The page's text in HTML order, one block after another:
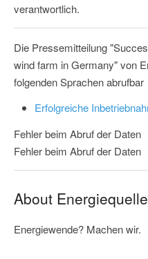
verantwortlich.
Die Pressemitteilung
wind farm in Germany" von
folgenden Sprachen abrufbar
Erfolgreiche
Fehler beim Abruf der Daten
Fehler beim Abruf der Daten
About
Energiewende? Machen wir.